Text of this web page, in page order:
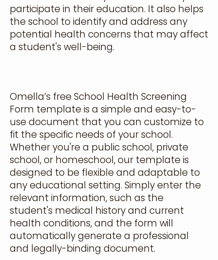
participate in their education. It also helps
the school to identify and address any
potential health concerns that may affect
a student's well-being.
Omella’s free School Health Screening
Form template is a simple and easy-to-
use document that you can customize to
fit the specific needs of your school.
Whether you're a public school, private
school, or homeschool, our template is
designed to be flexible and adaptable to
any educational setting. Simply enter the
relevant information, such as the
student's medical history and current
health conditions, and the form will
automatically generate a professional
and legally-binding document.